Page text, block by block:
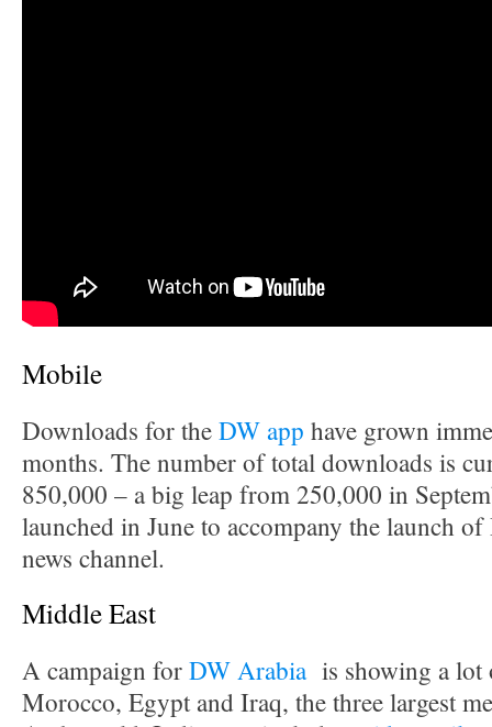
Mobile
Downloads for theDW app have grown
months. The number of total downloads is
850,000 – a big leap from 250,000 in
launched in June to accompany the launch
news channel.
Middle East
A campaign forDW Arabiais showing a lot
Morocco, Egypt and Iraq, the three largest